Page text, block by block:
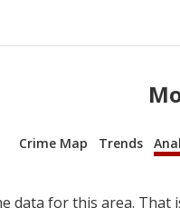
Crime Map Trends
data for this area.